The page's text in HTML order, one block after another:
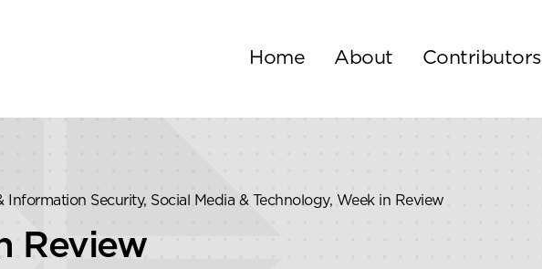
Home About Contributors
Information Security, Social Media & Technology, Week in Review
Review